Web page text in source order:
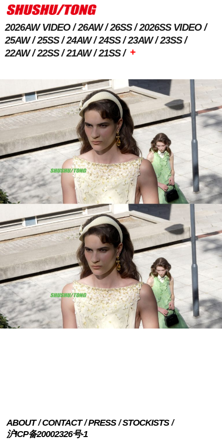
2026AW VIDEO 26AW 26SS
2026SS VIDEO
25AW
25SS 24AW 24SS 23AW
23SS
22AW
22SS 21AW 21SS +
ABOUT CONTACT PRESS
STOCKISTS
沪ICP备20002326号-1